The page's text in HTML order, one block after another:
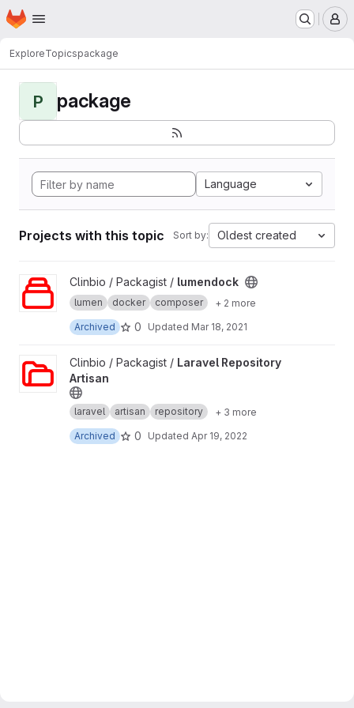
Skip to main content
Homepage
ExploreTopicspackage
P package
Language
Projects with this topic Sort by: Oldest created
View lumendock project
Clinbio / Packagist / lumendock
lumen docker composer
+ 2 more
Archived
0 Updated Mar 18, 2021
View Laravel Repository Artisan project
Clinbio / Packagist / Laravel Repository
Artisan
laravel artisan repository
+ 3 more
Archived
0 Updated Apr 19, 2022